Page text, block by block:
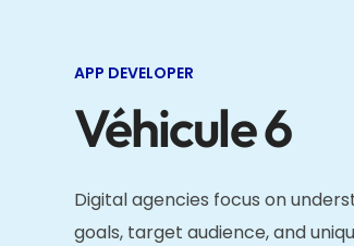
APP DEVELOPER
Véhicule 6
Digital agencies focus on
goals, target audience, and